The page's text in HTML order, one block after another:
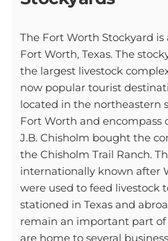
The Fort Worth Stockyard
Fort Worth, Texas. The
the largest livestock
now popular tourist
located in the northeastern
Fort Worth and encompass
J.B. Chisholm bought the
the Chisholm Trail Ranch.
internationally known after
were used to feed livestock
stationed in Texas and
remain an important part
are home to several